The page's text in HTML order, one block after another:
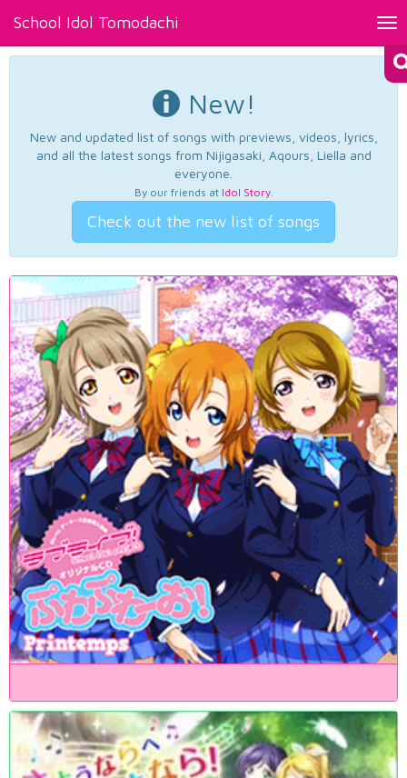
School Idol Tomodachi
New!
New and updated list of songs with previews, videos, lyrics,
and all the latest songs from Nijigasaki, Aqours, Liella and
everyone.
By our friends at Idol Story.
Check out the new list of songs